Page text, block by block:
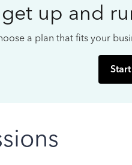
up and
a plan that fits your